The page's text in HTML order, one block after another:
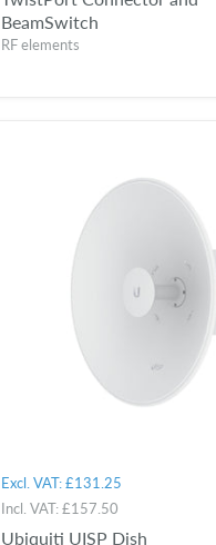
BeamSwitch
RF elements
Excl. VAT:£131.25
Incl. VAT:£157.50
Ubiquiti UISP Dish